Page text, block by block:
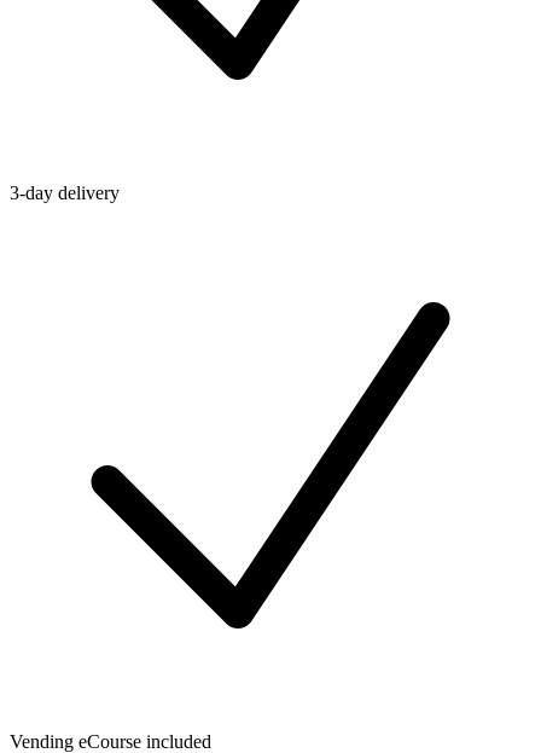
3-day delivery
Vending eCourse included